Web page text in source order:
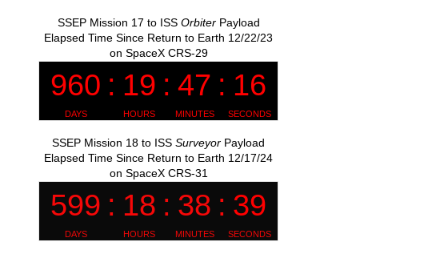
SSEP Mission 17 to ISS OrbiterPayload
Elapsed Time Since Return to Earth 12/22/23
on SpaceX CRS-29
SSEP Mission 18 to ISSSurveyor Payload
Elapsed Time Since Return to Earth 12/17/24
on SpaceX CRS-31